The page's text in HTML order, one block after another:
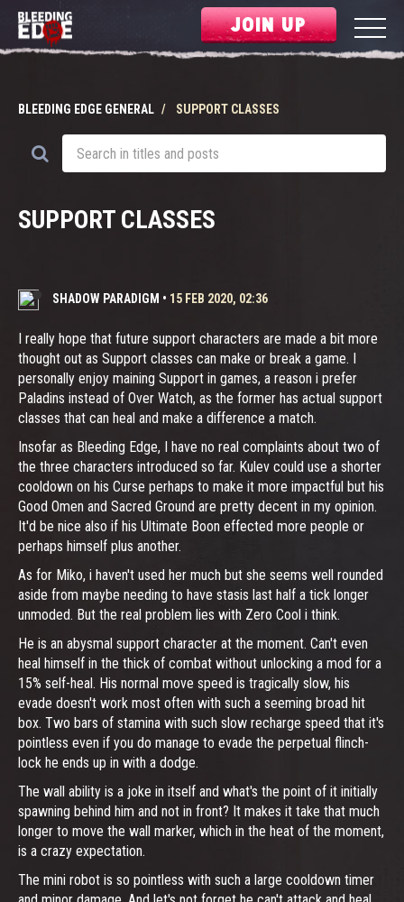
JOIN UP
BLEEDING EDGE GENERAL SUPPORT CLASSES
SUPPORT CLASSES
SHADOW PARADIGM • 15 FEB 2020, 02:36
I really hope that future support characters are made a bit more
thought out as Support classes can make or break a game. I
personally enjoy maining Support in games, a reason i prefer
Paladins instead of Over Watch, as the former has actual support
classes that can heal and make a difference a match.
Insofar as Bleeding Edge, I have no real complaints about two of
the three characters introduced so far. Kulev could use a shorter
cooldown on his Curse perhaps to make it more impactful but his
Good Omen and Sacred Ground are pretty decent in my opinion.
It'd be nice also if his Ultimate Boon effected more people or
perhaps himself plus another.
As for Miko, i haven't used her much but she seems well rounded
aside from maybe needing to have stasis last half a tick longer
unmoded. But the real problem lies with Zero Cool i think.
He is an abysmal support character at the moment. Can't even
heal himself in the thick of combat without unlocking a mod for a
15% self-heal. His normal move speed is tragically slow, his
evade doesn't work most often with such a seeming broad hit
box. Two bars of stamina with such slow recharge speed that it's
pointless even if you do manage to evade the perpetual flinch-
lock he ends up in with a dodge.
The wall ability is a joke in itself and what's the point of it initially
spawning behind him and not in front? It makes it take that much
longer to move the wall marker, which in the heat of the moment,
is a crazy expectation.
The mini robot is so pointless with such a large cooldown timer